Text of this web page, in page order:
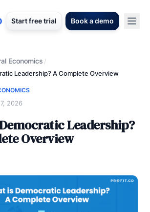
Start free trial Book a demo
Economics /
Leadership? A Complete Overview
2026
Leadership?
Overview